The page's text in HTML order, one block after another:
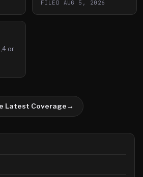
FILED AUG 5, 2026
or
Latest Coverage→